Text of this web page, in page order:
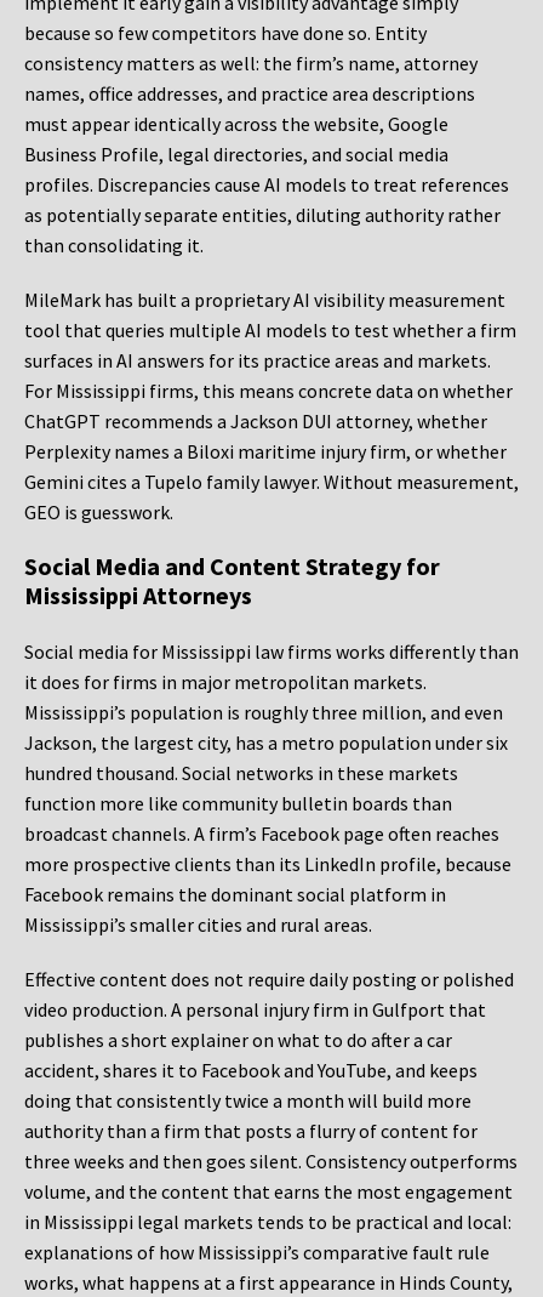
because so few competitors have done so. Entity
consistency matters as well: the firm’s name, attorney
names, office addresses, and practice area descriptions
must appear identically across the website, Google
Business Profile, legal directories, and social media
profiles. Discrepancies cause AI models to treat references
as potentially separate entities, diluting authority rather
than consolidating it.
MileMark has built a proprietary AI visibility measurement
tool that queries multiple AI models to test whether a firm
surfaces in AI answers for its practice areas and markets.
For Mississippi firms, this means concrete data on whether
ChatGPT recommends a Jackson DUI attorney, whether
Perplexity names a Biloxi maritime injury firm, or whether
Gemini cites a Tupelo family lawyer. Without measurement,
GEO is guesswork.
Social Media and Content Strategy for
Mississippi Attorneys
Social media for Mississippi law firms works differently than
it does for firms in major metropolitan markets.
Mississippi’s population is roughly three million, and even
Jackson, the largest city, has a metro population under six
hundred thousand. Social networks in these markets
function more like community bulletin boards than
broadcast channels. A firm’s Facebook page often reaches
more prospective clients than its LinkedIn profile, because
Facebook remains the dominant social platform in
Mississippi’s smaller cities and rural areas.
Effective content does not require daily posting or polished
video production. A personal injury firm in Gulfport that
publishes a short explainer on what to do after a car
accident, shares it to Facebook and YouTube, and keeps
doing that consistently twice a month will build more
authority than a firm that posts a flurry of content for
three weeks and then goes silent. Consistency outperforms
volume, and the content that earns the most engagement
in Mississippi legal markets tends to be practical and local:
explanations of how Mississippi’s comparative fault rule
works, what happens at a first appearance in Hinds County,